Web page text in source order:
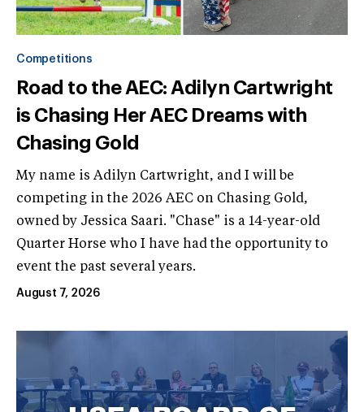
Competitions
Road to the AEC: Adilyn Cartwright
is Chasing Her AEC Dreams with
Chasing Gold
My name is Adilyn Cartwright, and I will be
competing in the 2026 AEC on Chasing Gold,
owned by Jessica Saari. "Chase" is a 14-year-old
Quarter Horse who I have had the opportunity to
event the past several years.
August 7, 2026